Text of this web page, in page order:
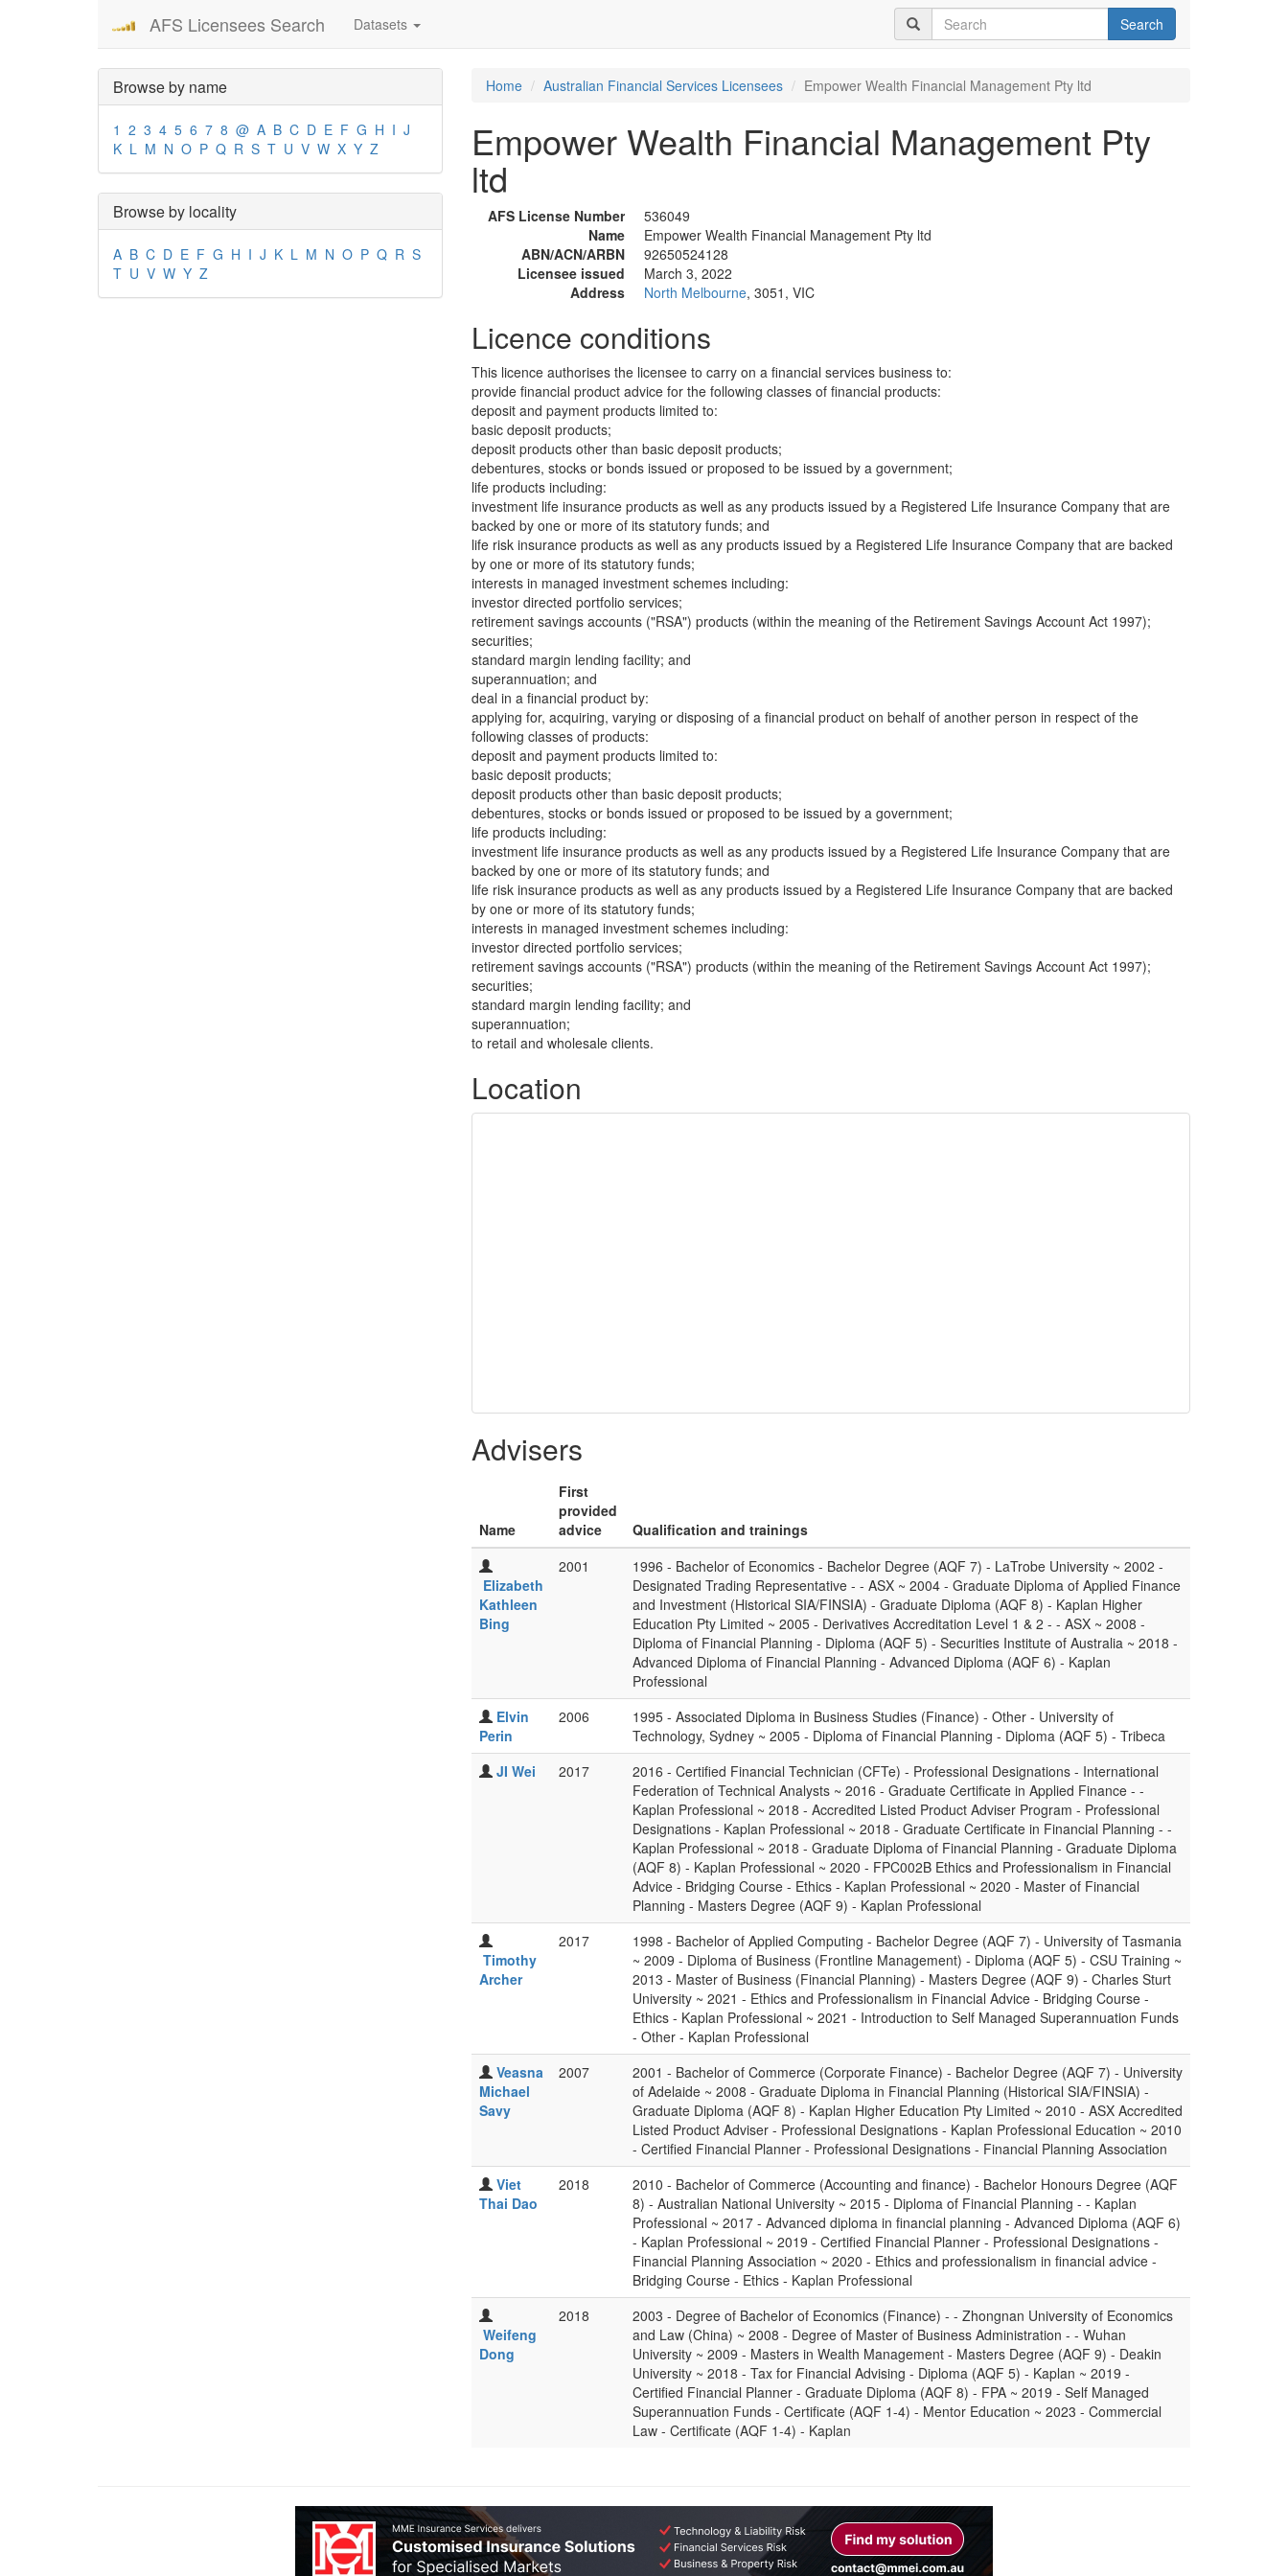
AFS Licensees Search Datasets Search
Browse by name
1 2 3 4 5 6 7 8 @ A B C D E F G H I J
K L M N O P Q R S T U V W X Y Z
Browse by locality
A B C D E F G H I J K L M N O P Q R S
T U V W Y Z
Home Australian Financial Services Licensees Empower Wealth Financial Management Pty ltd
Empower Wealth Financial Management Pty
ltd
AFS License Number
536049
Name
Empower Wealth Financial Management Pty ltd
ABN/ACN/ARBN
92650524128
Licensee issued
March 3, 2022
Address
North Melbourne, 3051, VIC
Licence conditions
This licence authorises the licensee to carry on a financial services business to:
provide financial product advice for the following classes of financial products:
deposit and payment products limited to:
basic deposit products;
deposit products other than basic deposit products;
debentures, stocks or bonds issued or proposed to be issued by a government;
life products including:
investment life insurance products as well as any products issued by a Registered Life Insurance Company that are
backed by one or more of its statutory funds; and
life risk insurance products as well as any products issued by a Registered Life Insurance Company that are backed
by one or more of its statutory funds;
interests in managed investment schemes including:
investor directed portfolio services;
retirement savings accounts ("RSA") products (within the meaning of the Retirement Savings Account Act 1997);
securities;
standard margin lending facility; and
superannuation; and
deal in a financial product by:
applying for, acquiring, varying or disposing of a financial product on behalf of another person in respect of the
following classes of products:
deposit and payment products limited to:
basic deposit products;
deposit products other than basic deposit products;
debentures, stocks or bonds issued or proposed to be issued by a government;
life products including:
investment life insurance products as well as any products issued by a Registered Life Insurance Company that are
backed by one or more of its statutory funds; and
life risk insurance products as well as any products issued by a Registered Life Insurance Company that are backed
by one or more of its statutory funds;
interests in managed investment schemes including:
investor directed portfolio services;
retirement savings accounts ("RSA") products (within the meaning of the Retirement Savings Account Act 1997);
securities;
standard margin lending facility; and
superannuation;
to retail and wholesale clients.
Location
Advisers
Name
First
provided
advice
Qualification and trainings
Elizabeth
Kathleen
Bing
2001
1996 - Bachelor of Economics - Bachelor Degree (AQF 7) - LaTrobe University ~ 2002 -
Designated Trading Representative - - ASX ~ 2004 - Graduate Diploma of Applied Finance
and Investment (Historical SIA/FINSIA) - Graduate Diploma (AQF 8) - Kaplan Higher
Education Pty Limited ~ 2005 - Derivatives Accreditation Level 1 & 2 - - ASX ~ 2008 -
Diploma of Financial Planning - Diploma (AQF 5) - Securities Institute of Australia ~ 2018 -
Advanced Diploma of Financial Planning - Advanced Diploma (AQF 6) - Kaplan
Professional
Elvin
Perin
2006
1995 - Associated Diploma in Business Studies (Finance) - Other - University of
Technology, Sydney ~ 2005 - Diploma of Financial Planning - Diploma (AQF 5) - Tribeca
JI Wei
2017
2016 - Certified Financial Technician (CFTe) - Professional Designations - International
Federation of Technical Analysts ~ 2016 - Graduate Certificate in Applied Finance - -
Kaplan Professional ~ 2018 - Accredited Listed Product Adviser Program - Professional
Designations - Kaplan Professional ~ 2018 - Graduate Certificate in Financial Planning - -
Kaplan Professional ~ 2018 - Graduate Diploma of Financial Planning - Graduate Diploma
(AQF 8) - Kaplan Professional ~ 2020 - FPC002B Ethics and Professionalism in Financial
Advice - Bridging Course - Ethics - Kaplan Professional ~ 2020 - Master of Financial
Planning - Masters Degree (AQF 9) - Kaplan Professional
Timothy
Archer
2017
1998 - Bachelor of Applied Computing - Bachelor Degree (AQF 7) - University of Tasmania
~ 2009 - Diploma of Business (Frontline Management) - Diploma (AQF 5) - CSU Training ~
2013 - Master of Business (Financial Planning) - Masters Degree (AQF 9) - Charles Sturt
University ~ 2021 - Ethics and Professionalism in Financial Advice - Bridging Course -
Ethics - Kaplan Professional ~ 2021 - Introduction to Self Managed Superannuation Funds
- Other - Kaplan Professional
Veasna
Michael
Savy
2007
2001 - Bachelor of Commerce (Corporate Finance) - Bachelor Degree (AQF 7) - University
of Adelaide ~ 2008 - Graduate Diploma in Financial Planning (Historical SIA/FINSIA) -
Graduate Diploma (AQF 8) - Kaplan Higher Education Pty Limited ~ 2010 - ASX Accredited
Listed Product Adviser - Professional Designations - Kaplan Professional Education ~ 2010
- Certified Financial Planner - Professional Designations - Financial Planning Association
Viet
Thai Dao
2018
2010 - Bachelor of Commerce (Accounting and finance) - Bachelor Honours Degree (AQF
8) - Australian National University ~ 2015 - Diploma of Financial Planning - - Kaplan
Professional ~ 2017 - Advanced diploma in financial planning - Advanced Diploma (AQF 6)
- Kaplan Professional ~ 2019 - Certified Financial Planner - Professional Designations -
Financial Planning Association ~ 2020 - Ethics and professionalism in financial advice -
Bridging Course - Ethics - Kaplan Professional
Weifeng
Dong
2018
2003 - Degree of Bachelor of Economics (Finance) - - Zhongnan University of Economics
and Law (China) ~ 2008 - Degree of Master of Business Administration - - Wuhan
University ~ 2009 - Masters in Wealth Management - Masters Degree (AQF 9) - Deakin
University ~ 2018 - Tax for Financial Advising - Diploma (AQF 5) - Kaplan ~ 2019 -
Certified Financial Planner - Graduate Diploma (AQF 8) - FPA ~ 2019 - Self Managed
Superannuation Funds - Certificate (AQF 1-4) - Mentor Education ~ 2023 - Commercial
Law - Certificate (AQF 1-4) - Kaplan